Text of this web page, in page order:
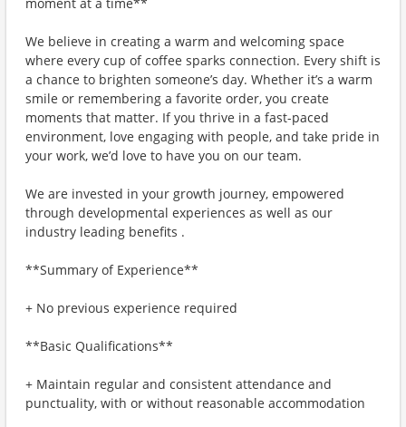
We believe in creating a warm and welcoming space
where every cup of coffee sparks connection. Every shift is
a chance to brighten someone’s day. Whether it’s a warm
smile or remembering a favorite order, you create
moments that matter. If you thrive in a fast-paced
environment, love engaging with people, and take pride in
your work, we’d love to have you on our team.
We are invested in your growth journey, empowered
through developmental experiences as well as our
industry leading benefits .
**Summary of Experience**
+ No previous experience required
**Basic Qualifications**
+ Maintain regular and consistent attendance and
punctuality, with or without reasonable accommodation